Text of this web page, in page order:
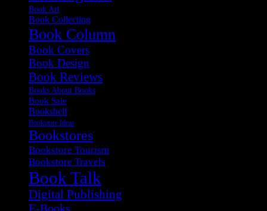
Book Art
Book Collecting
Book Column
Book Covers
Book Design
Book Reviews
Books About Books
Book Sale
Bookshelf
Bookstore Ideas
Bookstores
Bookstore Tourism
Bookstore Travels
Book Talk
Digital Publishing
E-Books